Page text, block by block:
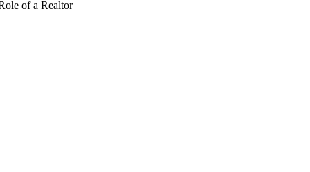
of a Realtor